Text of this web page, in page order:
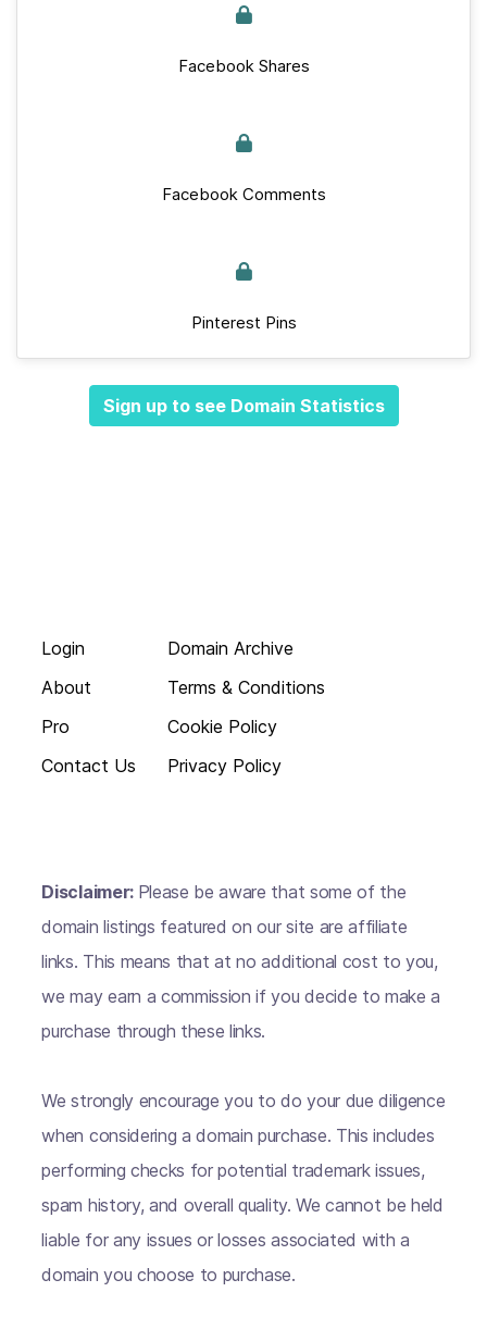
Facebook Shares
Facebook Comments
Pinterest Pins
Sign up to see Domain Statistics
Login
About
Pro
Contact Us
Domain Archive
Terms & Conditions
Cookie Policy
Privacy Policy
Disclaimer: Please be aware that some of the
domain listings featured on our site are affiliate
links. This means that at no additional cost to you,
we may earn a commission if you decide to make a
purchase through these links.
We strongly encourage you to do your due diligence
when considering a domain purchase. This includes
performing checks for potential trademark issues,
spam history, and overall quality. We cannot be held
liable for any issues or losses associated with a
domain you choose to purchase.